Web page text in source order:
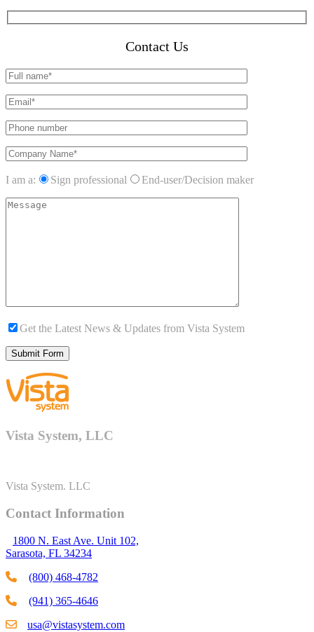
Contact Us
I am a: Sign professional End-user/Decision maker
Get the Latest News & Updates from Vista System
Vista System, LLC
Vista System. LLC
Contact Information
1800 N. East Ave. Unit 102,
Sarasota, FL 34234
(800) 468-4782
(941) 365-4646
usa@vistasystem.com